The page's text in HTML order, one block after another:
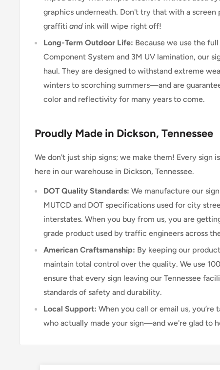
graphics underneath. Don't try that with a
graffiti andink will wipe right off!
Long-Term Outdoor Life: Because we use the
Component System and 3M UV lamination, our
haul. They are designed to withstand extreme
winters to scorching summers—and are
color and reflectivity for many years to come.
Proudly Made in Dickson, Tennessee
We don't just ship signs; we make them! Every sign
here in our warehouse in Dickson, Tennessee.
DOT Quality Standards: We manufacture our
MUTCD and DOT specifications used for city
interstates. When you buy from us, you are
grade product used by traffic engineers across
American Craftsmanship: By keeping our
maintain total control over the quality. We use
ensure that every sign leaving our Tennessee
standards of safety and durability.
Local Support: When you call or email us, you’re
who actually made your sign—and we're glad to